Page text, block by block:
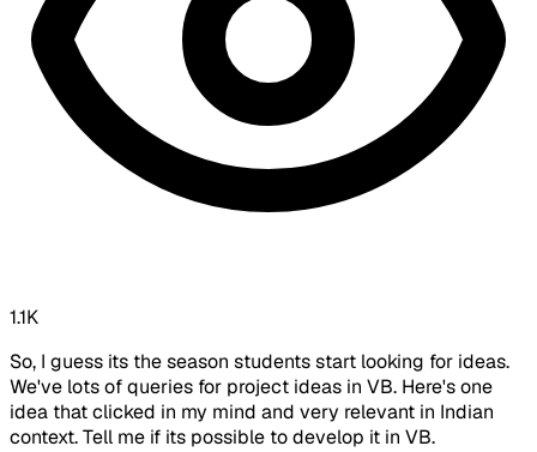
1.1K
So, I guess its the season students start looking for ideas.
We've lots of queries for project ideas in VB. Here's one
idea that clicked in my mind and very relevant in Indian
context. Tell me if its possible to develop it in VB.